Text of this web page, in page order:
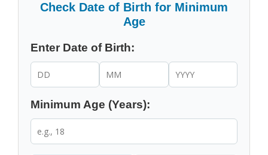
Check Date of Birth for Minimum
Age
Enter Date of Birth:
Minimum Age (Years):